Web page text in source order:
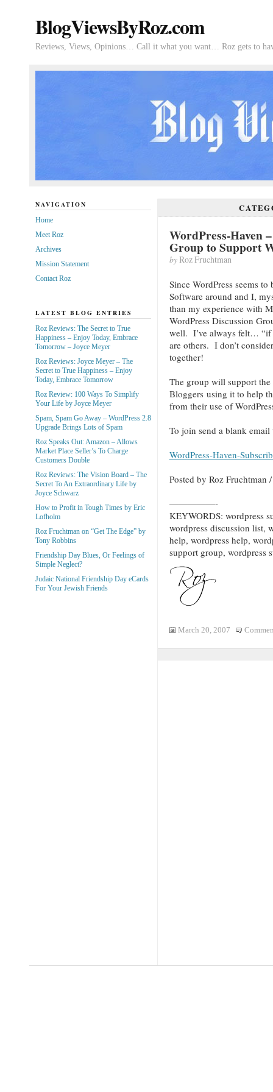
BlogViewsByRoz.com
Reviews, Views, Opinions… Call it what you want… Roz gets to
WordPress-Haven
Group to Support
byRoz Fruchtman
Since WordPress seems
Software around and I,
than my experience with
WordPress Discussion
well. I’ve always felt… “if
are others. I don’t
together!
The group will support the
Bloggers using it to help
from their use of
To join send a blank email
WordPress-Haven-
Posted by Roz
—————-
KEYWORDS: wordpress
wordpress discussion list,
help, wordpress help,
support group, wordpress
March 20, 2007
NAVIGATION
Home
Meet Roz
Archives
Mission Statement
Contact Roz
LATEST BLOG ENTRIES
Roz Reviews: The Secret to True
Happiness – Enjoy Today, Embrace
Tomorrow – Joyce Meyer
Roz Reviews: Joyce Meyer – The
Secret to True Happiness – Enjoy
Today, Embrace Tomorrow
Roz Review: 100 Ways To Simplify
Your Life by Joyce Meyer
Spam, Spam Go Away – WordPress 2.8
Upgrade Brings Lots of Spam
Roz Speaks Out: Amazon – Allows
Market Place Seller’s To Charge
Customers Double
Roz Reviews: The Vision Board – The
Secret To An Extraordinary Life by
Joyce Schwarz
How to Profit in Tough Times by Eric
Lofholm
Roz Fruchtman on “Get The Edge” by
Tony Robbins
Friendship Day Blues, Or Feelings of
Simple Neglect?
Judaic National Friendship Day eCards
For Your Jewish Friends